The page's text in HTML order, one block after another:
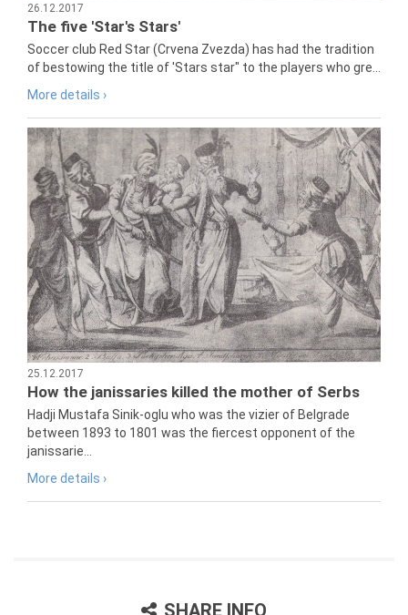
26.12.2017
The five 'Star's Stars'
Soccer club Red Star (Crvena Zvezda) has had the tradition
of bestowing the title of 'Stars star" to the players who gre...
More details ›
25.12.2017
How the janissaries killed the mother of Serbs
Hadji Mustafa Sinik-oglu who was the vizier of Belgrade
between 1893 to 1801 was the fiercest opponent of the
janissarie...
More details ›